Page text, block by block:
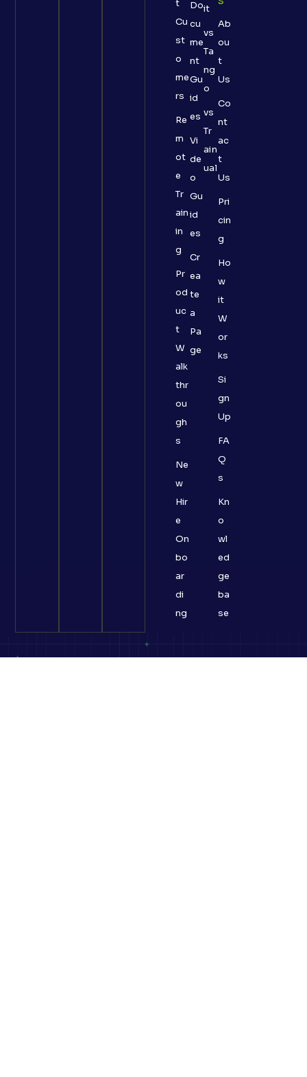
t
Cu
st
o
me
rs
Re
m
ot
e
Tr
ain
in
g
Pr
od
uc
t
W
alk
thr
ou
gh
s
Ne
w
Hir
e
On
bo
ar
di
ng
Do
cu
me
nt
Gu
id
es
Vi
de
o
Gu
id
es
Cr
ea
te
a
Pa
ge
it
vs
Ta
ng
o
vs
Tr
ain
ual
Ab
ou
t
Us
Co
nt
ac
t
Us
Pri
cin
g
Ho
w
it
W
or
ks
Si
gn
Up
FA
Q
s
Kn
o
wl
ed
ge
ba
se